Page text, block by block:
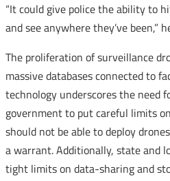
“It could give police the ability to
and see anywhere they’ve been,”
The proliferation of surveillance
massive databases connected to
technology underscores the need
government to put careful limits
should not be able to deploy
a warrant. Additionally, state and
tight limits on data-sharing and